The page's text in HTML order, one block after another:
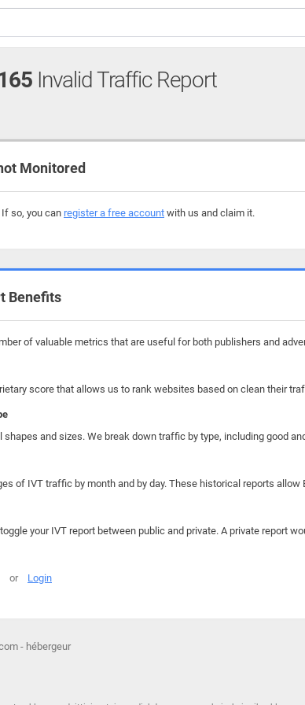
Invalid Traffic Report
Monitored
so, you can register a free account with us and claim it.
Benefits
of valuable metrics that are useful for both publishers and
score that allows us to rank websites based on clean their
and sizes. We break down traffic by type, including good
of IVT traffic by month and by day. These historical reports
your IVT report between public and private. A private report
or Login
- hébergeur